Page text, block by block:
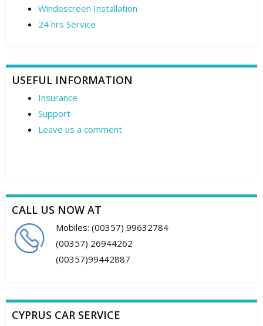
Windescreen Installation
24 hrs Service
USEFUL INFORMATION
Insurance
Support
Leave us a comment
CALL US NOW AT
Mobiles: (00357) 99632784
(00357) 26944262
(00357)99442887
CYPRUS CAR SERVICE